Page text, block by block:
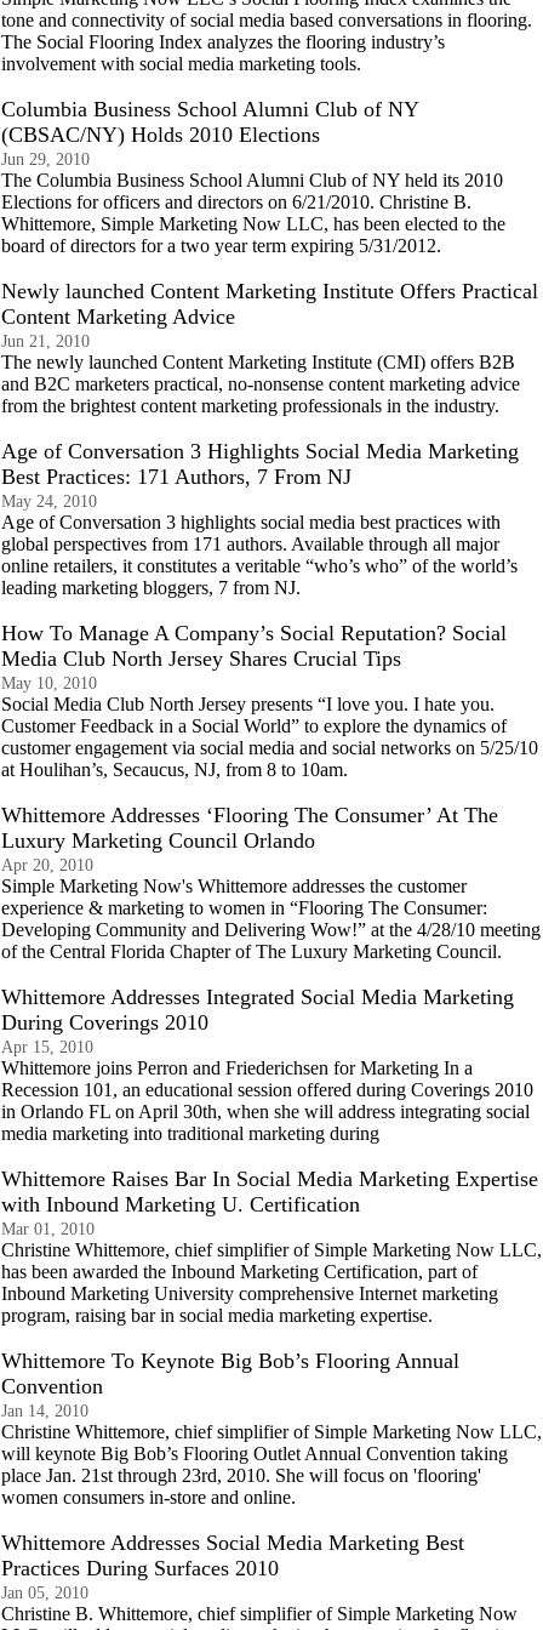
tone and connectivity of social media based conversations in flooring.
The Social Flooring Index analyzes the flooring industry’s
involvement with social media marketing tools.
Columbia Business School Alumni Club of NY
(CBSAC/NY) Holds 2010 Elections
Jun 29, 2010
The Columbia Business School Alumni Club of NY held its 2010
Elections for officers and directors on 6/21/2010. Christine B.
Whittemore, Simple Marketing Now LLC, has been elected to the
board of directors for a two year term expiring 5/31/2012.
Newly launched Content Marketing Institute Offers Practical
Content Marketing Advice
Jun 21, 2010
The newly launched Content Marketing Institute (CMI) offers B2B
and B2C marketers practical, no-nonsense content marketing advice
from the brightest content marketing professionals in the industry.
Age of Conversation 3 Highlights Social Media Marketing
Best Practices: 171 Authors, 7 From NJ
May 24, 2010
Age of Conversation 3 highlights social media best practices with
global perspectives from 171 authors. Available through all major
online retailers, it constitutes a veritable “who’s who” of the world’s
leading marketing bloggers, 7 from NJ.
How To Manage A Company’s Social Reputation? Social
Media Club North Jersey Shares Crucial Tips
May 10, 2010
Social Media Club North Jersey presents “I love you. I hate you.
Customer Feedback in a Social World” to explore the dynamics of
customer engagement via social media and social networks on 5/25/10
at Houlihan’s, Secaucus, NJ, from 8 to 10am.
Whittemore Addresses ‘Flooring The Consumer’ At The
Luxury Marketing Council Orlando
Apr 20, 2010
Simple Marketing Now's Whittemore addresses the customer
experience & marketing to women in “Flooring The Consumer:
Developing Community and Delivering Wow!” at the 4/28/10 meeting
of the Central Florida Chapter of The Luxury Marketing Council.
Whittemore Addresses Integrated Social Media Marketing
During Coverings 2010
Apr 15, 2010
Whittemore joins Perron and Friederichsen for Marketing In a
Recession 101, an educational session offered during Coverings 2010
in Orlando FL on April 30th, when she will address integrating social
media marketing into traditional marketing during
Whittemore Raises Bar In Social Media Marketing Expertise
with Inbound Marketing U. Certification
Mar 01, 2010
Christine Whittemore, chief simplifier of Simple Marketing Now LLC,
has been awarded the Inbound Marketing Certification, part of
Inbound Marketing University comprehensive Internet marketing
program, raising bar in social media marketing expertise.
Whittemore To Keynote Big Bob’s Flooring Annual
Convention
Jan 14, 2010
Christine Whittemore, chief simplifier of Simple Marketing Now LLC,
will keynote Big Bob’s Flooring Outlet Annual Convention taking
place Jan. 21st through 23rd, 2010. She will focus on 'flooring'
women consumers in-store and online.
Whittemore Addresses Social Media Marketing Best
Practices During Surfaces 2010
Jan 05, 2010
Christine B. Whittemore, chief simplifier of Simple Marketing Now